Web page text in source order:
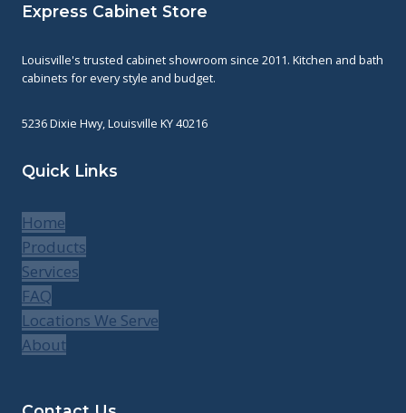
Express Cabinet Store
Louisville's trusted cabinet showroom since 2011. Kitchen and bath
cabinets for every style and budget.
5236 Dixie Hwy, Louisville KY 40216
Quick Links
Home
Products
Services
FAQ
Locations We Serve
About